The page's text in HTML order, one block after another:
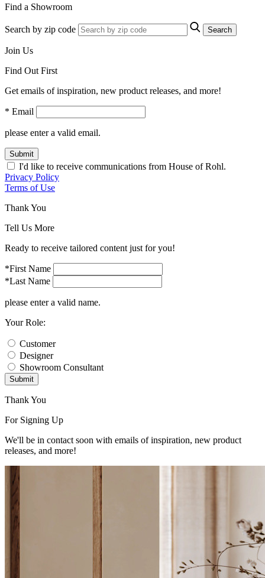
Find a Showroom
Search by zip code Search
Join Us
Find Out First
Get emails of inspiration, new product releases, and more!
* Email
please enter a valid email.
Submit
I'd like to receive communications from House of Rohl.
Privacy Policy
Terms of Use
Thank You
Tell Us More
Ready to receive tailored content just for you!
*First Name
*Last Name
please enter a valid name.
Your Role:
Customer
Designer
Showroom Consultant
Submit
Thank You
For Signing Up
We'll be in contact soon with emails of inspiration, new product
releases, and more!